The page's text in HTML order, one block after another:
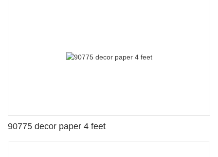
90775 decor paper 4 feet